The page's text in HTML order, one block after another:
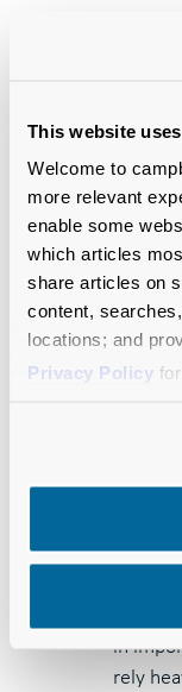
This website
Welcome to
more relevant
enable some
which articles
share articles on
content,
locations; and
Privacy Policy
I
Hiring
Dan:
yet
very
the
There
need to
lot of
With
we
need
in
rely